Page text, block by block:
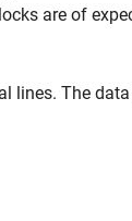
are of
lines. The